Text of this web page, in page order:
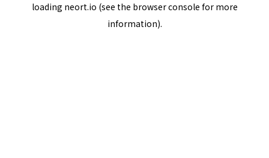
loading neort.io (see the browser console for more
information).